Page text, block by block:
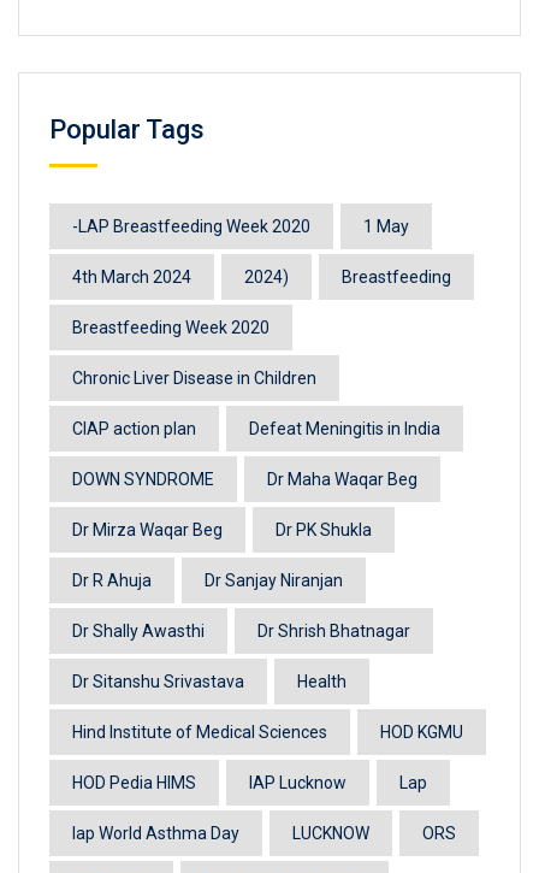
Popular Tags
-LAP Breastfeeding Week 2020 1 May
4th March 2024 2024) Breastfeeding
Breastfeeding Week 2020
Chronic Liver Disease in Children
CIAP action plan Defeat Meningitis in India
DOWN SYNDROME Dr Maha Waqar Beg
Dr Mirza Waqar Beg Dr PK Shukla
Dr R Ahuja Dr Sanjay Niranjan
Dr Shally Awasthi Dr Shrish Bhatnagar
Dr Sitanshu Srivastava Health
Hind Institute of Medical Sciences HOD KGMU
HOD Pedia HIMS IAP Lucknow Lap
lap World Asthma Day LUCKNOW ORS